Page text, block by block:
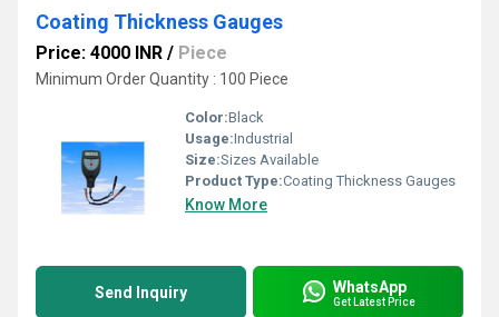
Coating Thickness Gauges
Price: 4000 INR / Piece
Minimum Order Quantity : 100 Piece
Color:Black
Usage:Industrial
Size:Sizes Available
Product Type:Coating Thickness Gauges
Know More
Send Inquiry WhatsApp
Get Latest Price